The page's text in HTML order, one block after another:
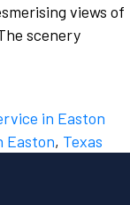
views of
scenery
in Easton
Easton, Texas